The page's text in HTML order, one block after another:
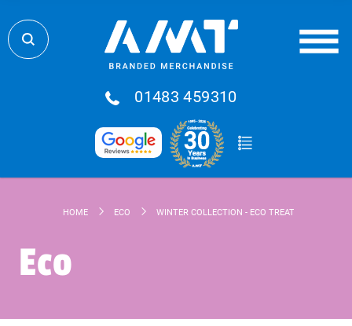
01483 459310
HOME ECO WINTER COLLECTION - ECO TREAT BOX - TRIO
Eco